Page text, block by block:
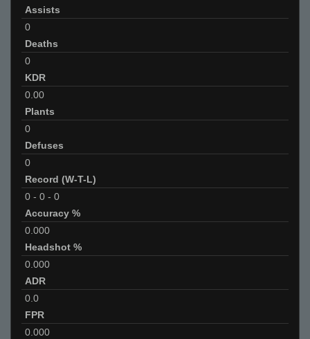
Assists
0
Deaths
0
KDR
0.00
Plants
0
Defuses
0
Record (W-T-L)
0 - 0 - 0
Accuracy %
0.000
Headshot %
0.000
ADR
0.0
FPR
0.000